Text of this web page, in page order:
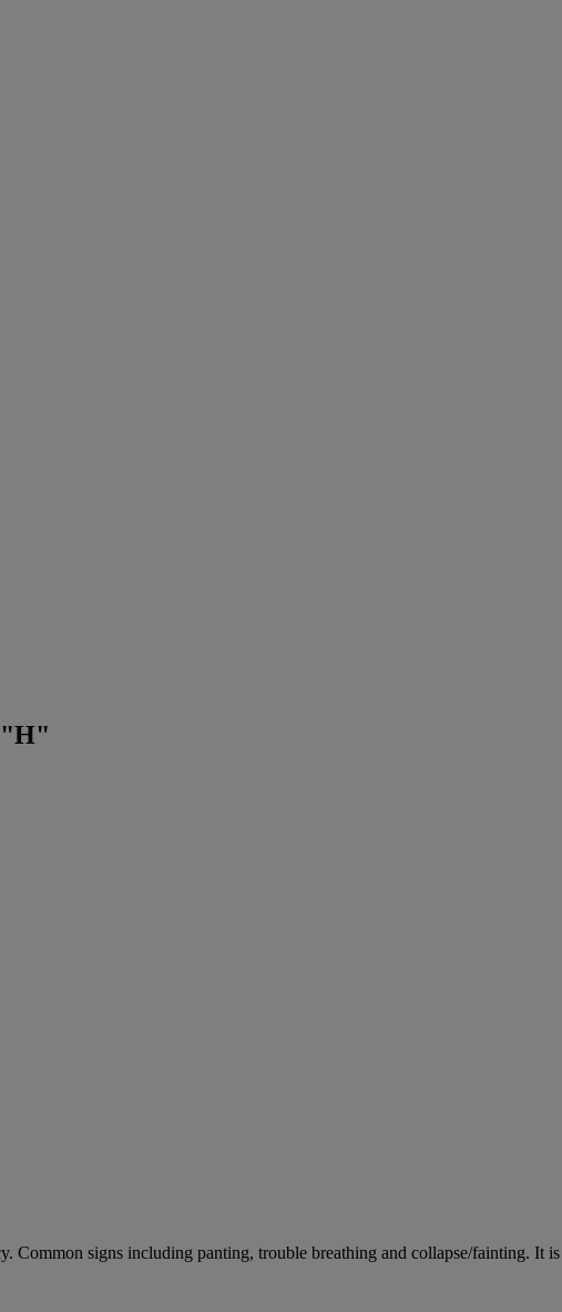
"H"
Common signs including panting, trouble breathing and collapse/fainting. It